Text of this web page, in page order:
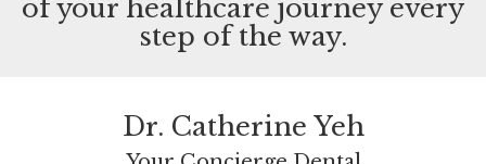
of your healthcare journey every
step of the way.
Dr. Catherine Yeh